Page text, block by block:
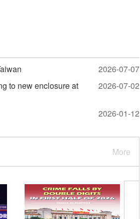
2026-07-07
to new enclosure at
2026-07-02
2026-01-12
More